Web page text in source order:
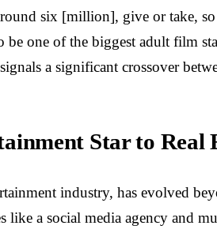
six [million], give or take,
be one of the biggest adult film
a significant crossover
Star to Real
industry, has evolved
a social media agency and